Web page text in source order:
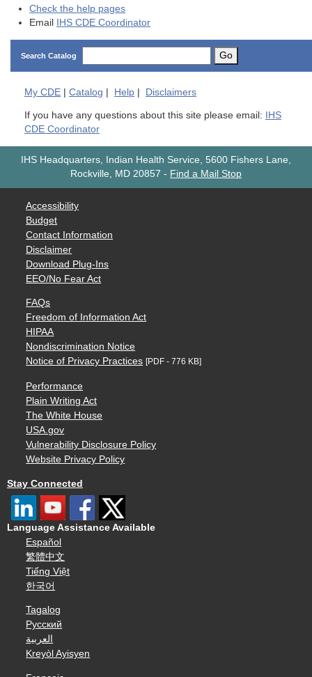
Check the help pages
Email
IHS CDE Coordinator
Search Catalog Go
My CDE | Catalog | Help | Disclaimers
If you have any questions about this site please email:
IHS
CDE Coordinator
IHS Headquarters, Indian Health Service, 5600 Fishers Lane,
Rockville, MD 20857 - Find a Mail Stop
Accessibility
Budget
Contact Information
Disclaimer
Download Plug-Ins
EEO/No Fear Act
FAQs
Freedom of Information Act
HIPAA
Nondiscrimination Notice
Notice of Privacy Practices [PDF - 776 KB]
Performance
Plain Writing Act
The White House
USA.gov
Vulnerability Disclosure Policy
Website Privacy Policy
Stay Connected
Language Assistance Available
Español
繁體中文
Tiếng Việt
한국어
Tagalog
Русский
العربية
Kreyòl Ayisyen